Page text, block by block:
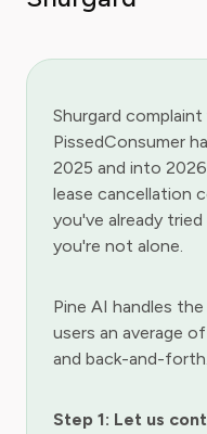
Shurgard
PissedConsumer
2025 and into
lease cancellation
you've already
you're not alone.
Pine AI handles
users an average
and back-and-forth.
Step 1: Let us